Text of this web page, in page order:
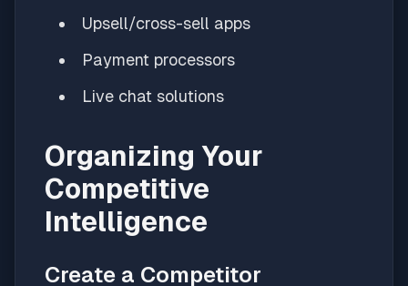
Upsell/cross-sell apps
Payment processors
Live chat solutions
Organizing Your
Competitive
Intelligence
Create a Competitor